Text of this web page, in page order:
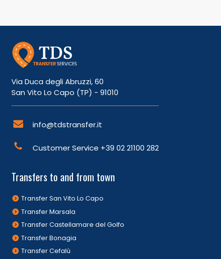
Via Duca degli Abruzzi, 60
San Vito Lo Capo (TP) - 91010
info@tdstransfer.it
Customer Service +39 02 21100 282
Transfers to and from town
Transfer San Vito Lo Capo
Transfer Marsala
Transfer Castellamare del Golfo
Transfer Bonagia
Transfer Cefalù